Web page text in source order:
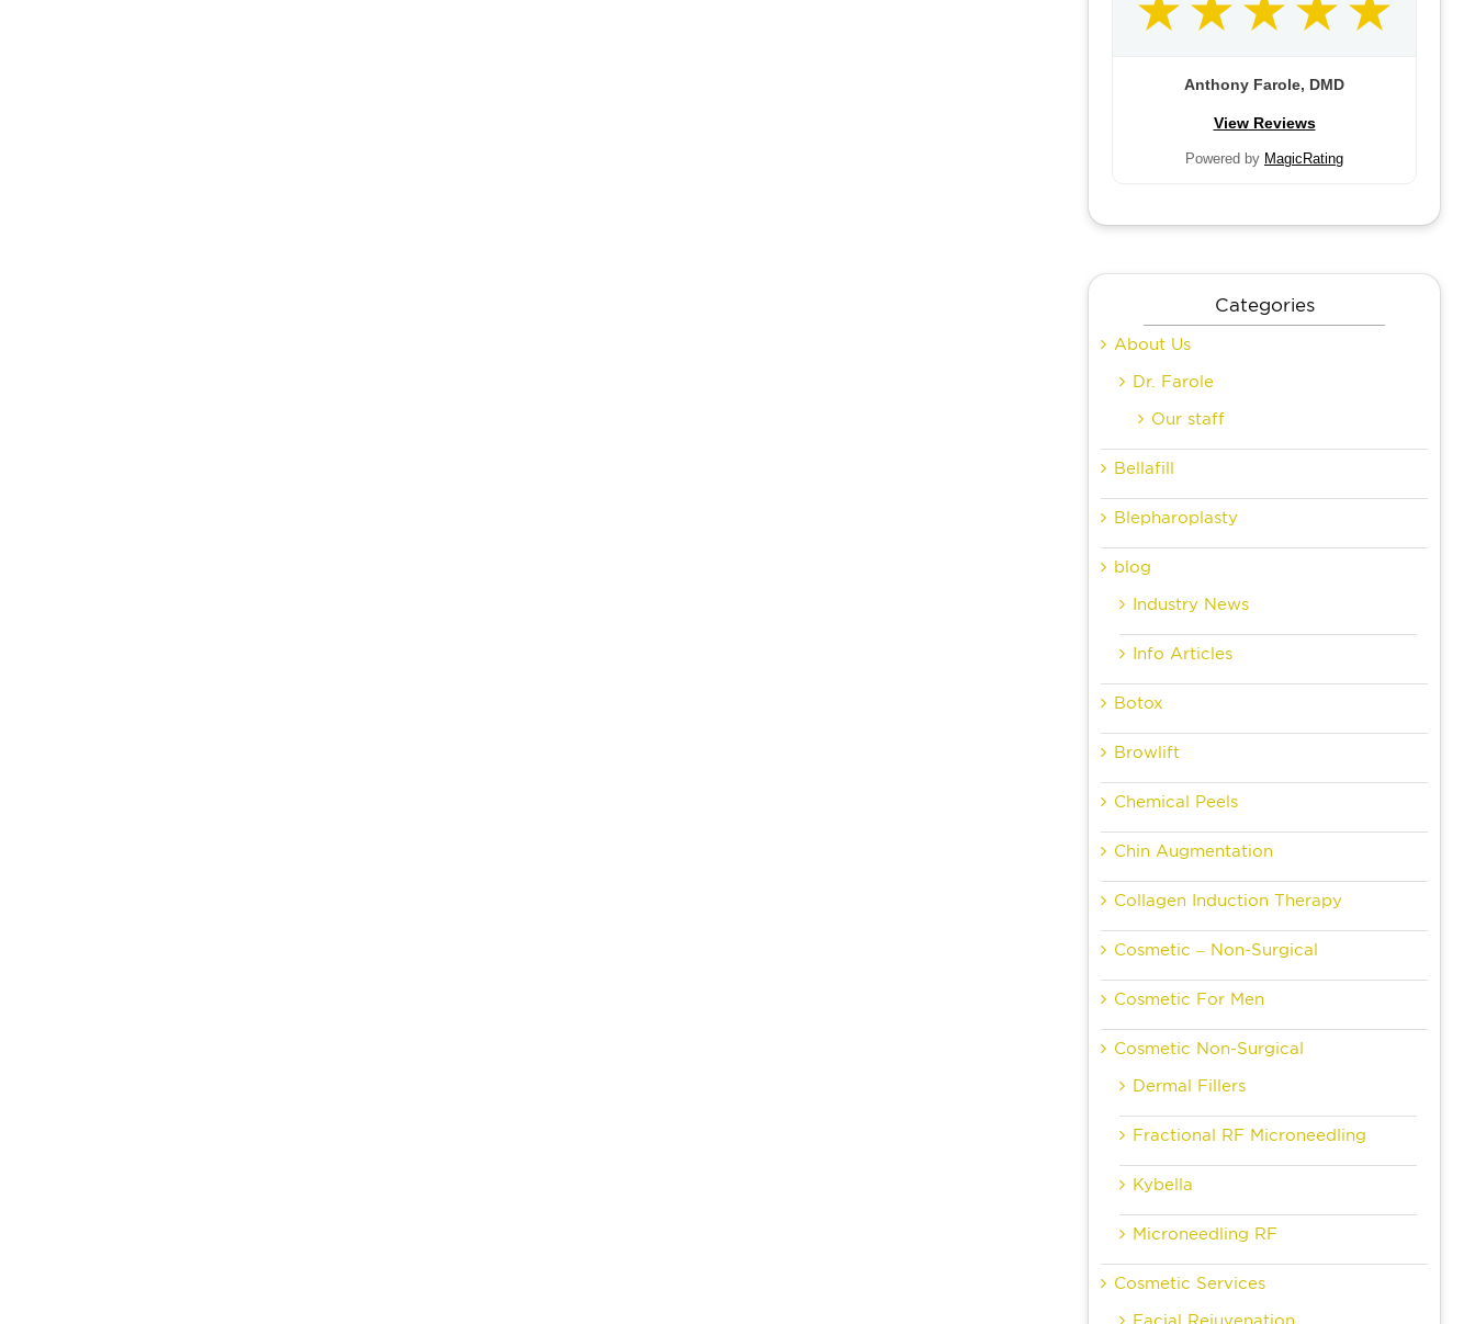
Anthony Farole, DMD
View Reviews
Powered by MagicRating
Categories
About Us
Dr. Farole
Our staff
Bellafill
Blepharoplasty
blog
Industry News
Info Articles
Botox
Browlift
Chemical Peels
Chin Augmentation
Collagen Induction Therapy
Cosmetic – Non-Surgical
Cosmetic For Men
Cosmetic Non-Surgical
Dermal Fillers
Fractional RF Microneedling
Kybella
Microneedling RF
Cosmetic Services